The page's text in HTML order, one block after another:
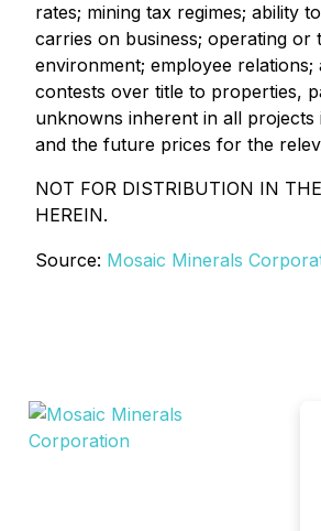
rates; mining tax regimes; ability
carries on business; operating or
environment; employee
contests over title to properties,
unknowns inherent in all
and the future prices for the
NOT FOR DISTRIBUTION IN
HEREIN.
Source: Mosaic Minerals